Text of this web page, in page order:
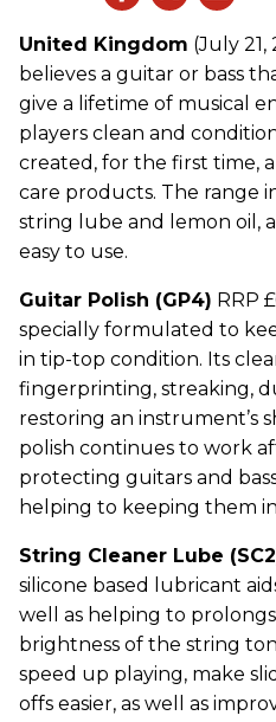
United Kingdom (July 21,
believes a guitar or bass
give a lifetime of musical
players clean and
created, for the first time,
care products. The range
string lube and lemon oil,
easy to use.
Guitar Polish (GP4) RRP
specially formulated to
in tip-top condition. Its
fingerprinting, streaking,
restoring an instrument’s
polish continues to work
protecting guitars and
helping to keeping them
String Cleaner Lube
silicone based lubricant
well as helping to
brightness of the string
speed up playing, make
offs easier, as well as